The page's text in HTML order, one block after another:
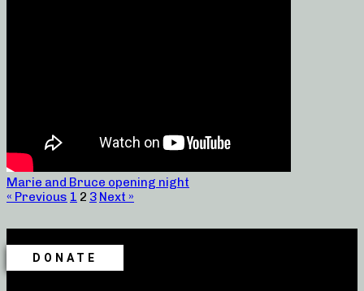
Marie and Bruce opening night
« Previous 1 2 3 Next »
DONATE